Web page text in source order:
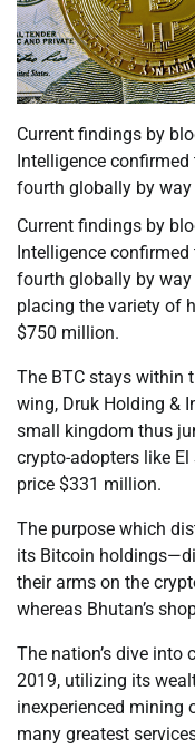
Current findings by
Intelligence
fourth globally by
Current findings by
Intelligence
fourth globally by
placing the variety of
$750 million.
The BTC stays within
wing, Druk Holding &
small kingdom thus
crypto-adopters like
price $331 million.
The purpose which
its Bitcoin
their arms on the
whereas Bhutan’s
The nation’s dive into
2019, utilizing its
inexperienced mining
many greatest